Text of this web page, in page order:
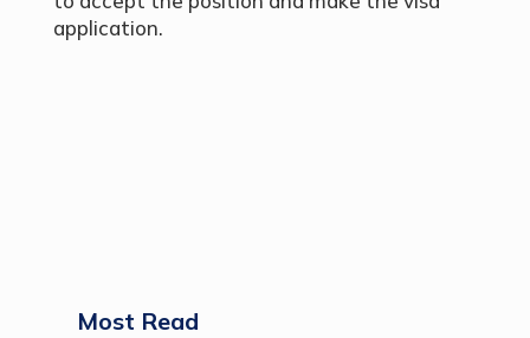
application.
Most Read